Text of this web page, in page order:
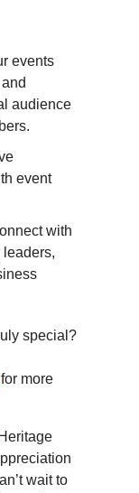
events
audience
event
with
special?
for more
wait to